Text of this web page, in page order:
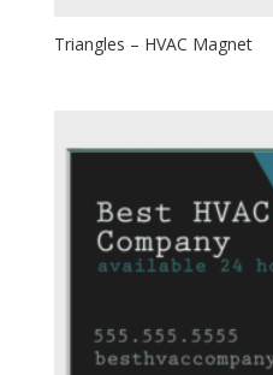
Triangles – HVAC Magnet